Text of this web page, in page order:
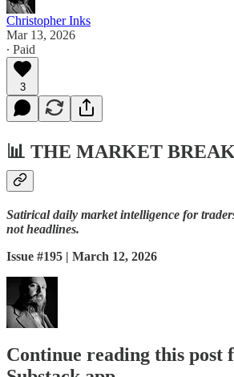
Christopher Inks
Mar 13, 2026
∙ Paid
3
📊 THE MARKET
Satirical daily market intelligence for
not headlines.
Issue #195 | March 12, 2026
Continue reading this post